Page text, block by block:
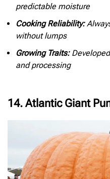
predictable moisture
Cooking Reliability:
without lumps
Growing Traits:
and processing
14. Atlantic Giant